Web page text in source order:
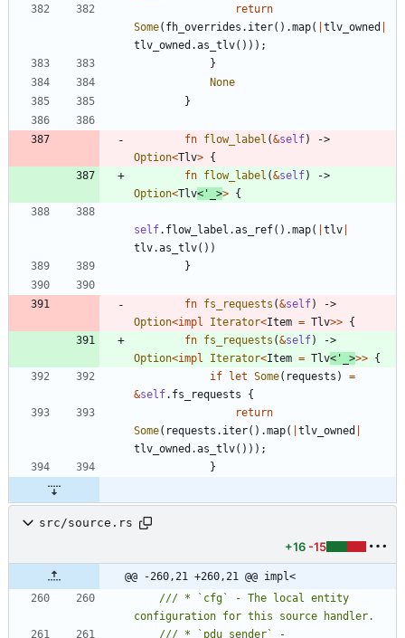
return
Some( fh_overrides . iter( ) .map( tlv_owned
tlv_owned .as_tlv( ) ) ) ;
}
None
}
fn flow_label (&self)
Option<Tlv> {
fn flow_label (&self)
Option<Tlv< '_ >> {
self. flow_label .as_ref( ) .map( tlv
tlv.as_tlv( ) )
}
fn fs_requests (&self)
Option<impl Iterator<Item = Tlv>> {
fn fs_requests (&self)
Option<impl Iterator<Item = Tlv< '_ >>> {
if let Some( requests )
=
&self. fs_requests
{
return
Some( requests . iter( ) .map( tlv_owned
tlv_owned .as_tlv( ) ) ) ;
}
src/source.rs
+16 -15
@@ -260,21 +260,21 @@ impl<
/// * `cfg` - The local entity
/// * `pdu_sender` -